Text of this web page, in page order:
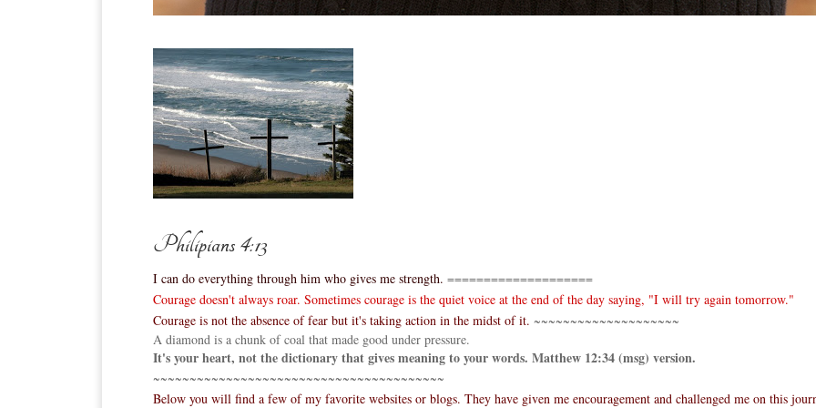
Philipians 4:13
I can do everything through him who gives me strength. ====================
Courage doesn't always roar. Sometimes courage is the quiet voice at the end of the day saying, "I will try again tomorrow."
Courage is not the absence of fear but it's taking action in the midst of it. ~~~~~~~~~~~~~~~~~~~~
A diamond is a chunk of coal that made good under pressure.
It's your heart, not the dictionary that gives meaning to your words. Matthew 12:34 (msg) version.
~~~~~~~~~~~~~~~~~~~~~~~~~~~~~~~~~~~~~~~~
Below you will find a few of my favorite websites or blogs. They have given me encouragement and challenged me on this